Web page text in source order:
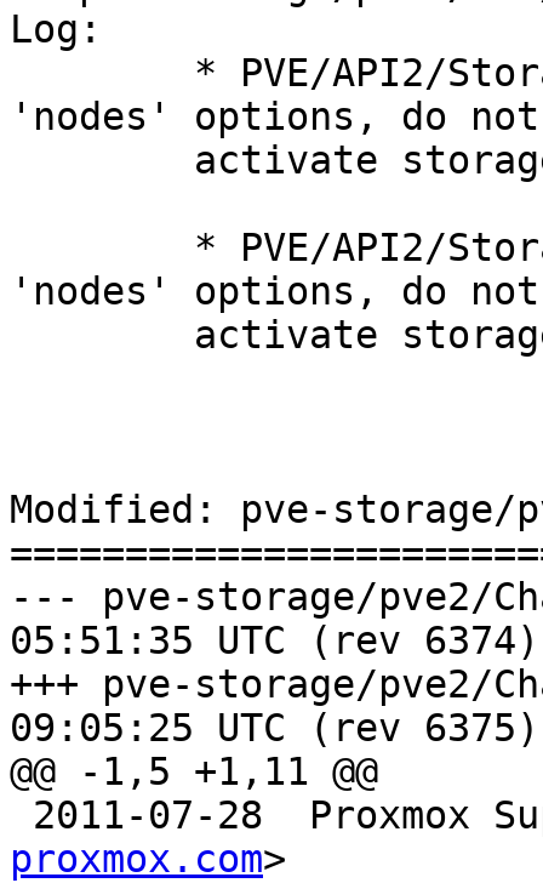
Log:
'nodes' options, do not
'nodes' options, do not
Modified: pve-storage/
--- pve-storage/pve2/ChangeLog
05:51:35 UTC (rev 6374)
+++ pve-storage/pve2/ChangeLog
09:05:25 UTC (rev 6375)
@@ -1,5 +1,11 @@
2011-07-28  Proxmox
proxmox.com>